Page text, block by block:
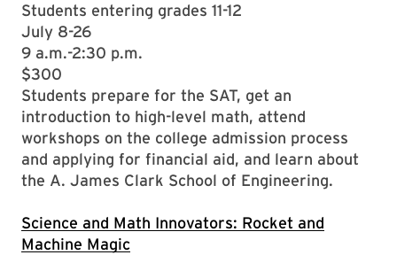
Students entering grades 11-12
July 8-26
9 a.m.-2:30 p.m.
$300
Students prepare for the SAT, get an
introduction to high-level math, attend
workshops on the college admission process
and applying for financial aid, and learn about
the A. James Clark School of Engineering.
Science and Math Innovators: Rocket and
Machine Magic